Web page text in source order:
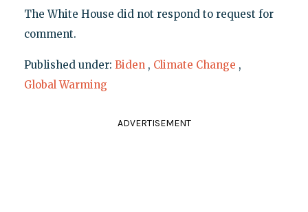
The White House did not respond to request for
comment.
Published under: Biden , Climate Change ,
Global Warming
ADVERTISEMENT